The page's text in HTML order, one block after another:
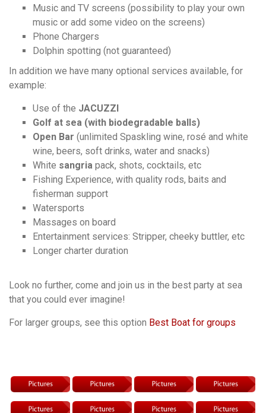
Music and TV screens (possibility to play your own
music or add some video on the screens)
Phone Chargers
Dolphin spotting (not guaranteed)
In addition we have many optional services available, for
example:
Use of the JACUZZI
Golf at sea (with biodegradable balls)
Open Bar (unlimited Spaskling wine, rosé and white
wine, beers, soft drinks, water and snacks)
White sangria pack, shots, cocktails, etc
Fishing Experience, with quality rods, baits and
fisherman support
Watersports
Massages on board
Entertainment services: Stripper, cheeky buttler, etc
Longer charter duration
Look no further, come and join us in the best party at sea
that you could ever imagine!
For larger groups, see this option Best Boat for groups